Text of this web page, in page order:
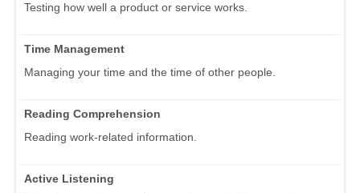
Testing how well a product or service works.
Time Management
Managing your time and the time of other people.
Reading Comprehension
Reading work-related information.
Active Listening